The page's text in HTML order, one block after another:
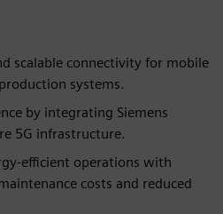
scalable connectivity for mobile
systems.
by integrating Siemens
5G infrastructure.
efficient operations with
costs and reduced